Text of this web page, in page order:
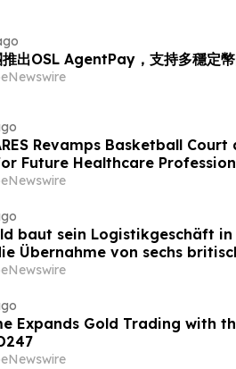
推出OSL AgentPay，支持多穩定
Revamps Basketball
Future Healthcare
baut sein Logistikgeschäft
Übernahme von sechs
von GXO aus
Expands Gold Trading with